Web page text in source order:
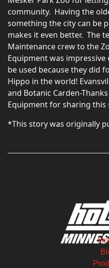
community. Having the
something the city can be
makes it even better. The
Maintenance crew to the
Equipment was
be used because they did
Hippo in the world!
and Botanic Carden-
Equipment for sharing
*This story was originally